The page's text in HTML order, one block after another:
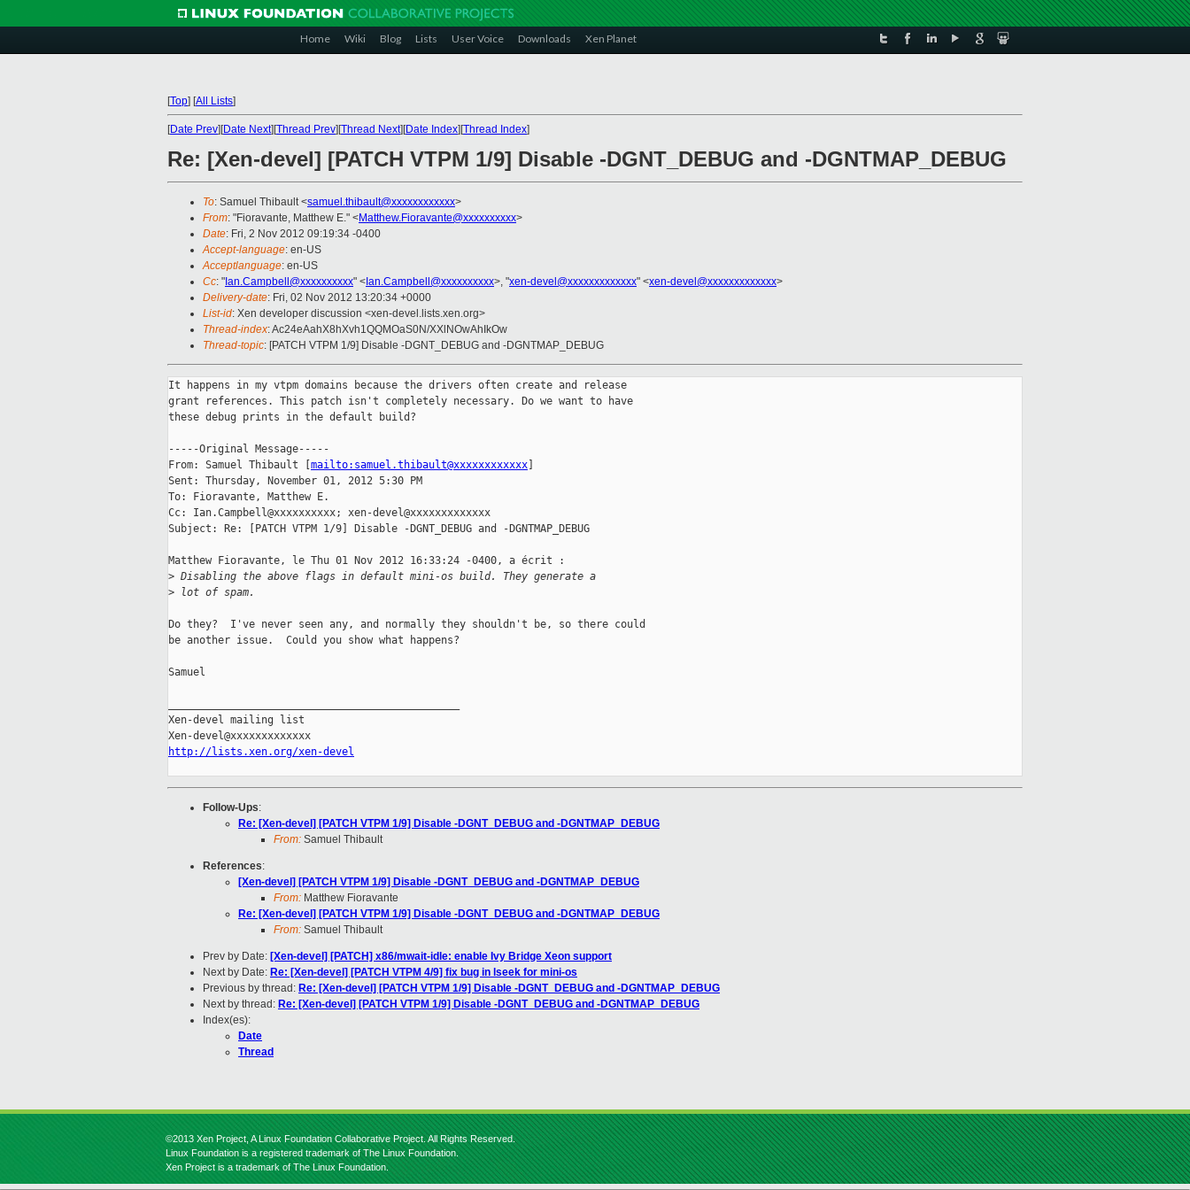
Home Wiki Blog Lists User Voice Downloads Xen Planet
[Top] [All Lists]
[Date Prev][Date Next][Thread Prev][Thread Next][Date Index][Thread Index]
Re: [Xen-devel] [PATCH VTPM 1/9] Disable -DGNT_DEBUG and -DGNTMAP_DEBUG
To: Samuel Thibault <samuel.thibault@xxxxxxxxxxxx>
From: "Fioravante, Matthew E." <Matthew.Fioravante@xxxxxxxxxx>
Date: Fri, 2 Nov 2012 09:19:34 -0400
Accept-language: en-US
Acceptlanguage: en-US
Cc: " Ian.Campbell@xxxxxxxxxx" < Ian.Campbell@xxxxxxxxxx>, "xen-devel@xxxxxxxxxxxxx" <xen-devel@xxxxxxxxxxxxx>
Delivery-date: Fri, 02 Nov 2012 13:20:34 +0000
List-id: Xen developer discussion <xen-devel.lists.xen.org>
Thread-index: Ac24eAahX8hXvh1QQMOaS0N/XXlNOwAhIkOw
Thread-topic: [PATCH VTPM 1/9] Disable -DGNT_DEBUG and -DGNTMAP_DEBUG
It happens in my vtpm domains because the drivers often create and release
grant references. This patch isn't completely necessary. Do we want to have
these debug prints in the default build?
-----Original Message-----
From: Samuel Thibault [ mailto:samuel.thibault@xxxxxxxxxxxx
Sent: Thursday, November 01, 2012 5:30 PM
To: Fioravante, Matthew E.
Cc: Ian.Campbell@xxxxxxxxxx; xen-devel@xxxxxxxxxxxxx
Subject: Re: [PATCH VTPM 1/9] Disable -DGNT_DEBUG and -DGNTMAP_DEBUG
Matthew Fioravante, le Thu 01 Nov 2012 16:33:24 -0400, a écrit :
> Disabling the above flags in default mini-os build. They generate a
> lot of spam.
Do they?  I've never seen any, and normally they shouldn't be, so there could
be another issue.  Could you show what happens?
Samuel
Xen-devel mailing list
http://lists.xen.org/xen-devel
Follow-Ups:
Re: [Xen-devel] [PATCH VTPM 1/9] Disable -DGNT_DEBUG and -DGNTMAP_DEBUG
From: Samuel Thibault
References:
[Xen-devel] [PATCH VTPM 1/9] Disable -DGNT_DEBUG and -DGNTMAP_DEBUG
From: Matthew Fioravante
Re: [Xen-devel] [PATCH VTPM 1/9] Disable -DGNT_DEBUG and -DGNTMAP_DEBUG
From: Samuel Thibault
Prev by Date: [Xen-devel] [PATCH] x86/mwait-idle: enable Ivy Bridge Xeon support
Next by Date: Re: [Xen-devel] [PATCH VTPM 4/9] fix bug in lseek for mini-os
Previous by thread: Re: [Xen-devel] [PATCH VTPM 1/9] Disable -DGNT_DEBUG and -DGNTMAP_DEBUG
Next by thread: Re: [Xen-devel] [PATCH VTPM 1/9] Disable -DGNT_DEBUG and -DGNTMAP_DEBUG
Index(es):
Date
Thread
©2013 Xen Project, A Linux Foundation Collaborative Project. All Rights Reserved.
Linux Foundation is a registered trademark of The Linux Foundation.
Xen Project is a trademark of The Linux Foundation.